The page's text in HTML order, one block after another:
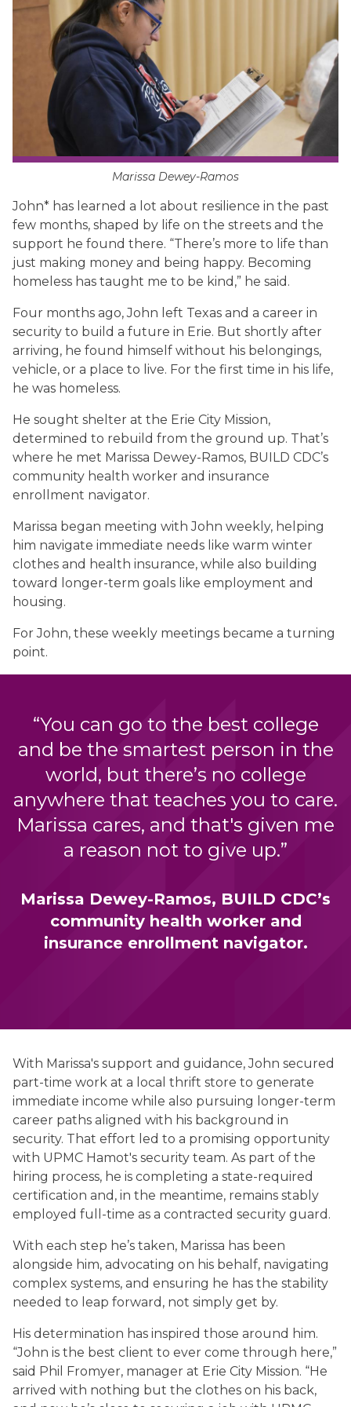
Marissa Dewey-Ramos
John* has learned a lot about resilience in the past
few months, shaped by life on the streets and the
support he found there. “There’s more to life than
just making money and being happy. Becoming
homeless has taught me to be kind,” he said.
Four months ago, John left Texas and a career in
security to build a future in Erie. But shortly after
arriving, he found himself without his belongings,
vehicle, or a place to live. For the first time in his life,
he was homeless.
He sought shelter at the Erie City Mission,
determined to rebuild from the ground up. That’s
where he met Marissa Dewey-Ramos, BUILD CDC’s
community health worker and insurance
enrollment navigator.
Marissa began meeting with John weekly, helping
him navigate immediate needs like warm winter
clothes and health insurance, while also building
toward longer-term goals like employment and
housing.
For John, these weekly meetings became a turning
point.
“You can go to the best college
and be the smartest person in the
world, but there’s no college
anywhere that teaches you to care.
Marissa cares, and that's given me
a reason not to give up.”
Marissa Dewey-Ramos, BUILD CDC’s
community health worker and
insurance enrollment navigator.
With Marissa's support and guidance, John secured
part-time work at a local thrift store to generate
immediate income while also pursuing longer-term
career paths aligned with his background in
security. That effort led to a promising opportunity
with UPMC Hamot's security team. As part of the
hiring process, he is completing a state-required
certification and, in the meantime, remains stably
employed full-time as a contracted security guard.
With each step he’s taken, Marissa has been
alongside him, advocating on his behalf, navigating
complex systems, and ensuring he has the stability
needed to leap forward, not simply get by.
His determination has inspired those around him.
“John is the best client to ever come through here,”
said Phil Fromyer, manager at Erie City Mission. “He
arrived with nothing but the clothes on his back,